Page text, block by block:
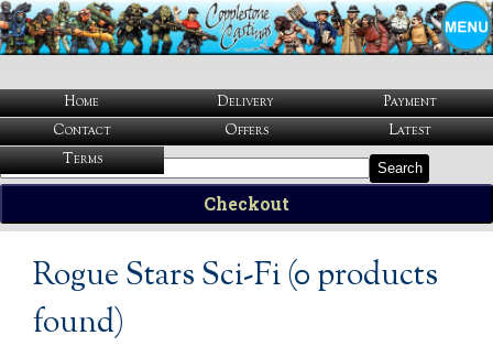
Rogue Stars Sci-Fi (0 products
found)
Search
Checkout
Home Delivery
Payment
Contact
Offers
Latest
Terms